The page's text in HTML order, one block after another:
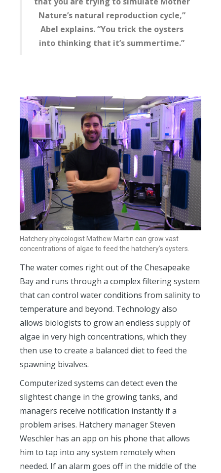
Nature’s natural reproduction cycle,”
Abel explains. “You trick the oysters
into thinking that it’s summertime.”
Hatchery phycologist Mathew Martin can grow vast
concentrations of algae to feed the hatchery’s oysters.
The water comes right out of the Chesapeake
Bay and runs through a complex filtering system
that can control water conditions from salinity to
temperature and beyond. Technology also
allows biologists to grow an endless supply of
algae in very high concentrations, which they
then use to create a balanced diet to feed the
spawning bivalves.
Computerized systems can detect even the
slightest change in the growing tanks, and
managers receive notification instantly if a
problem arises. Hatchery manager Steven
Weschler has an app on his phone that allows
him to tap into any system remotely when
needed. If an alarm goes off in the middle of the